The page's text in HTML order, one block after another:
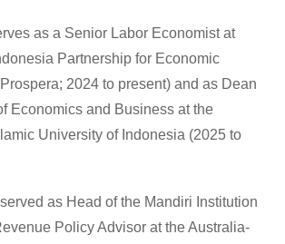
as a Senior Labor Economist at
Partnership for Economic
2024 to present) and as Dean
Economics and Business at the
University of Indonesia (2025 to
as Head of the Mandiri Institution
Policy Advisor at the Australia-